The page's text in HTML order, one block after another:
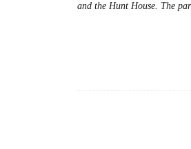
and the Hunt House. The